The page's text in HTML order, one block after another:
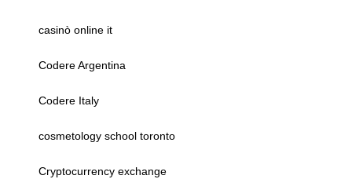
casinò online it
Codere Argentina
Codere Italy
cosmetology school toronto
Cryptocurrency exchange